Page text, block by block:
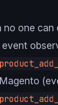
no one can